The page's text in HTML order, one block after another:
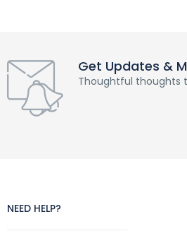
Get Updates &
Thoughtful thoughts
NEED HELP?